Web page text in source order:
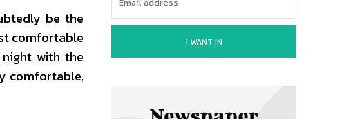
be the
comfortable
with the
comfortable,
I WANT IN